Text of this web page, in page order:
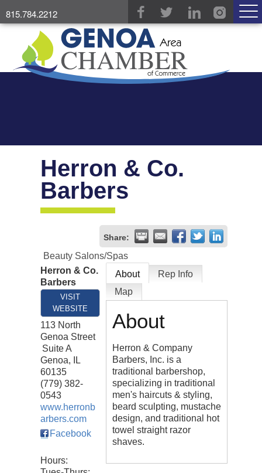
815.784.2212
Herron & Co.
Barbers
Share:
Beauty Salons/Spas
Herron & Co.
Barbers
VISIT
WEBSITE
113 North
Genoa Street
Suite A
Genoa,
IL
60135
(779) 382-
0543
www.herronb
arbers.com
Facebook
Hours:
About
Rep Info
Map
About
Herron & Company
Barbers, Inc. is a
traditional barbershop,
specializing in traditional
men's haircuts & styling,
beard sculpting, mustache
design, and traditional hot
towel straight razor
shaves.